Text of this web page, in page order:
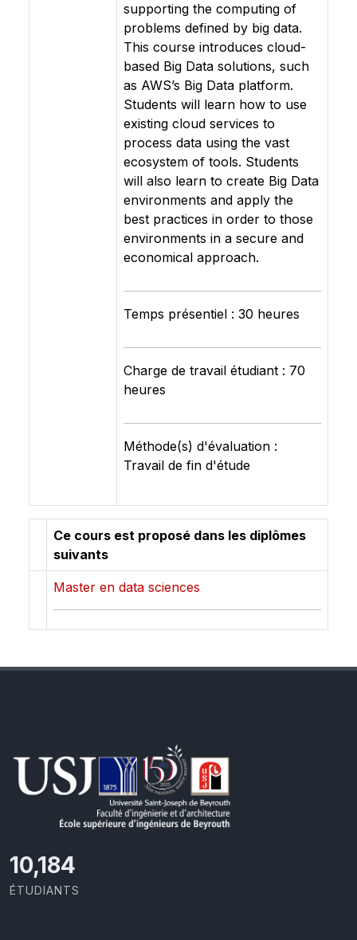
supporting the computing of
problems defined by big data.
This course introduces cloud-
based Big Data solutions, such
as AWS’s Big Data platform.
Students will learn how to use
existing cloud services to
process data using the vast
ecosystem of tools. Students
will also learn to create Big Data
environments and apply the
best practices in order to those
environments in a secure and
economical approach.
Temps présentiel : 30 heures
Charge de travail étudiant : 70
heures
Méthode(s) d'évaluation :
Travail de fin d'étude
Ce cours est proposé dans les diplômes
suivants
Master en data sciences
11,110
ÉTUDIANTS